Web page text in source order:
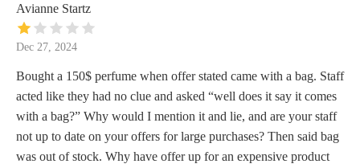
Avianne Startz
Dec 27, 2024
Bought a 150$ perfume when offer stated came with a bag. Staff
acted like they had no clue and asked “well does it say it comes
with a bag?” Why would I mention it and lie, and are your staff
not up to date on your offers for large purchases? Then said bag
was out of stock. Why have offer up for an expensive product